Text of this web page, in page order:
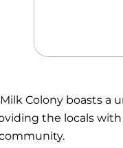
Colony boasts a
the locals